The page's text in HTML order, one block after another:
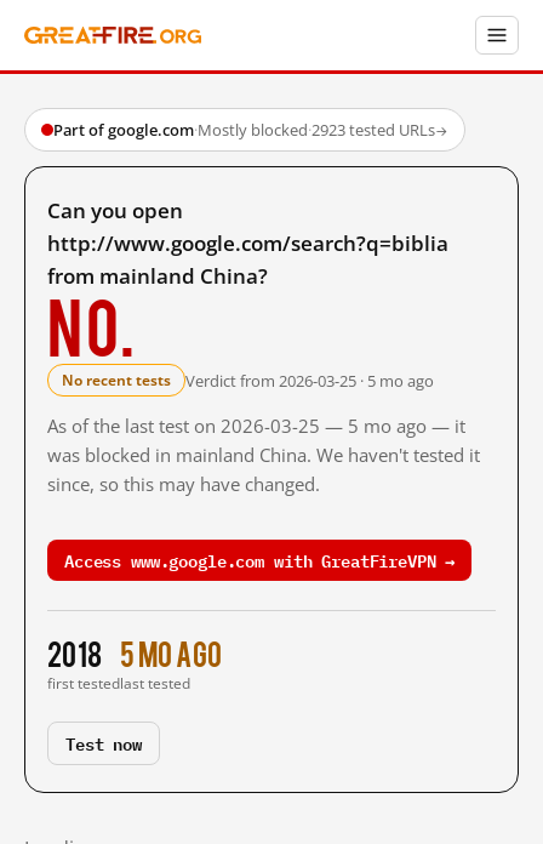
Part of google.com·Mostly blocked·2923 tested URLs→
Can you open
http://www.google.com/search?q=biblia
from mainland China?
No.
No recent tests Verdict from 2026-03-25 · 5 mo ago
As of the last test on 2026-03-25 — 5 mo ago — it
was blocked in mainland China. We haven't tested it
since, so this may have changed.
Access www.google.com with GreatFireVPN →
2018
first tested
5 mo ago
last tested
Test now